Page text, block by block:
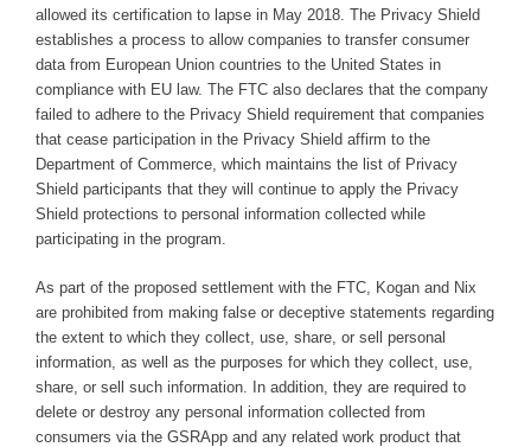
allowed its certification to lapse in May 2018. The Privacy Shield
establishes a process to allow companies to transfer consumer
data from European Union countries to the United States in
compliance with EU law. The FTC also declares that the company
failed to adhere to the Privacy Shield requirement that companies
that cease participation in the Privacy Shield affirm to the
Department of Commerce, which maintains the list of Privacy
Shield participants that they will continue to apply the Privacy
Shield protections to personal information collected while
participating in the program.
As part of the proposed settlement with the FTC, Kogan and Nix
are prohibited from making false or deceptive statements regarding
the extent to which they collect, use, share, or sell personal
information, as well as the purposes for which they collect, use,
share, or sell such information. In addition, they are required to
delete or destroy any personal information collected from
consumers via the GSRApp and any related work product that